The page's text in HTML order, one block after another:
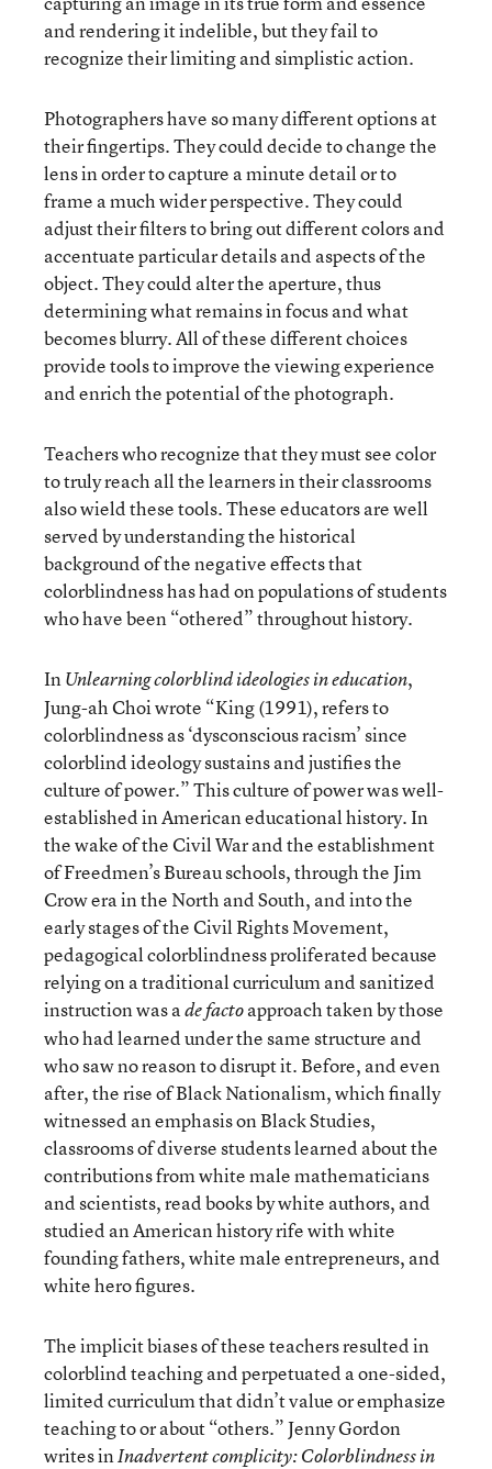
and rendering it indelible, but they fail to
recognize their limiting and simplistic action.
Photographers have so many different options at
their fingertips. They could decide to change the
lens in order to capture a minute detail or to
frame a much wider perspective. They could
adjust their filters to bring out different colors and
accentuate particular details and aspects of the
object. They could alter the aperture, thus
determining what remains in focus and what
becomes blurry. All of these different choices
provide tools to improve the viewing experience
and enrich the potential of the photograph.
Teachers who recognize that they must see color
to truly reach all the learners in their classrooms
also wield these tools. These educators are well
served by understanding the historical
background of the negative effects that
colorblindness has had on populations of students
who have been “othered” throughout history.
InUnlearning colorblind ideologies in education,
Jung-ah Choi wrote “King (1991), refers to
colorblindness as ‘dysconscious racism’ since
colorblind ideology sustains and justifies the
culture of power.” This culture of power was well-
established in American educational history. In
the wake of the Civil War and the establishment
of Freedmen’s Bureau schools, through the Jim
Crow era in the North and South, and into the
early stages of the Civil Rights Movement,
pedagogical colorblindness proliferated because
relying on a traditional curriculum and sanitized
instruction was ade factoapproach taken by those
who had learned under the same structure and
who saw no reason to disrupt it. Before, and even
after, the rise of Black Nationalism, which finally
witnessed an emphasis on Black Studies,
classrooms of diverse students learned about the
contributions from white male mathematicians
and scientists, read books by white authors, and
studied an American history rife with white
founding fathers, white male entrepreneurs, and
white hero figures.
The implicit biases of these teachers resulted in
colorblind teaching and perpetuated a one-sided,
limited curriculum that didn’t value or emphasize
teaching to or about “others.” Jenny Gordon
writes inInadvertent complicity: Colorblindness in